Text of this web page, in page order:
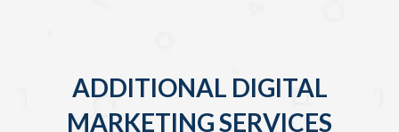
ADDITIONAL DIGITAL
MARKETING SERVICES